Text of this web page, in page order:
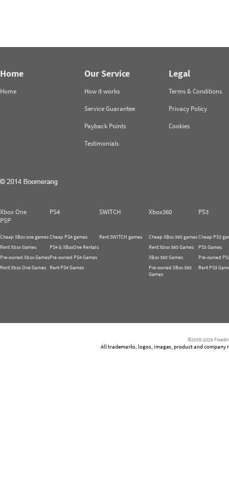
Home
Home
Our Service
How it works
Service Guarantee
Payback Points
Testimonials
Legal
Terms & Conditions
Privacy Policy
Cookies
Xbox One PS4 SWITCH Xbox360
PS3
PSP
Cheap XBox one games
Rent Xbox Games
Pre-owned Xbox Games
Rent Xbox One Games
Cheap PS4 games
PS4 & XBoxOne Rentals
Pre-owned PS4 Games
Rent PS4 Games
Rent SWITCH games
Cheap XBox 360 games
Rent Xbox 360 Games
XBox 360 Games
Pre-owned XBox 360
Games
Cheap PS3
PS3 Games
Pre-owned
Rent PS3
©2005-2026
All trademarks, logos, images, product and company